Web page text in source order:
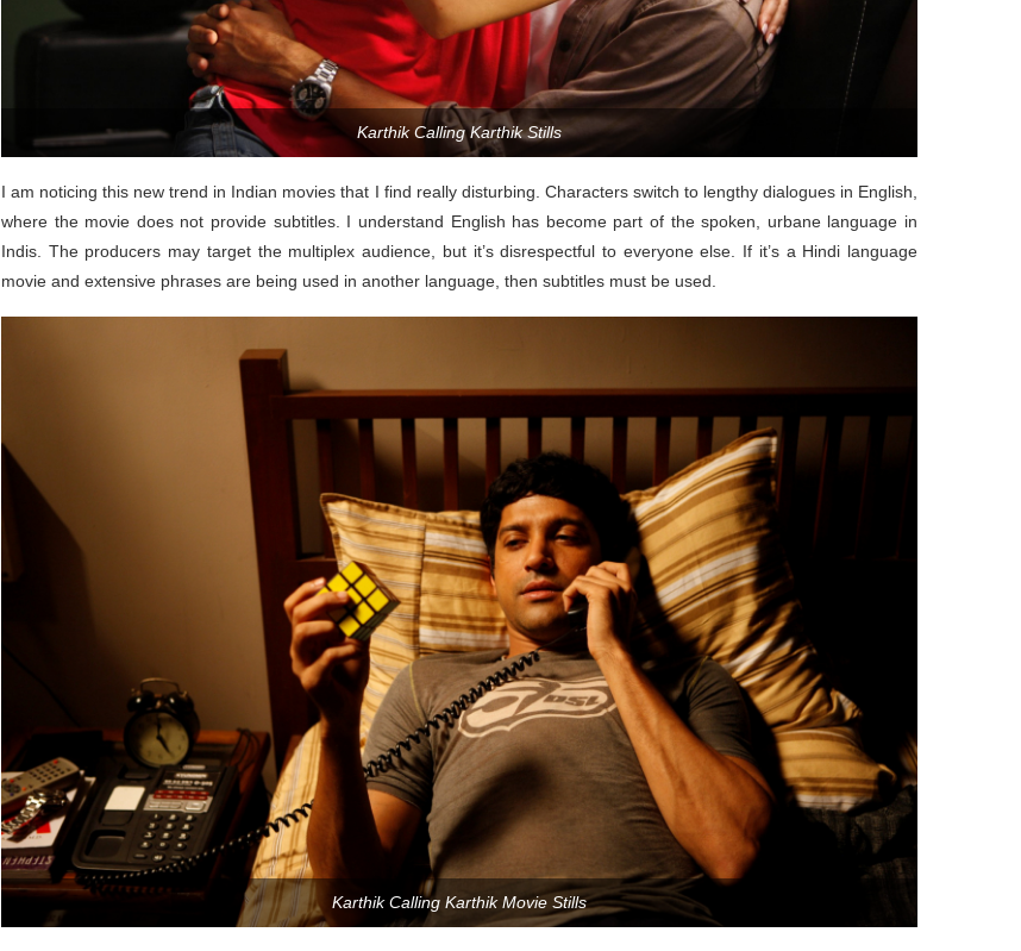
Karthik Calling Karthik Stills
I am noticing this new trend in Indian movies that I find really disturbing. Characters switch to lengthy dialogues in English,
where the movie does not provide subtitles. I understand English has become part of the spoken, urbane language in
Indis. The producers may target the multiplex audience, but it’s disrespectful to everyone else. If it’s a Hindi language
movie and extensive phrases are being used in another language, then subtitles must be used.
Karthik Calling Karthik Movie Stills